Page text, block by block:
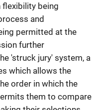
flexibility being
and
permitted at the
further
'struck jury' system, a
which allows the
order in which the
them to compare